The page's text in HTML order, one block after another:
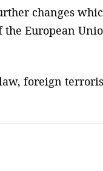
changes
European
foreign